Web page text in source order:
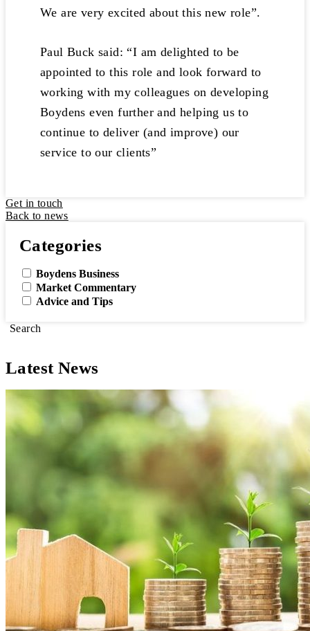
We are very excited about this new role”.
Paul Buck said: “I am delighted to be
appointed to this role and look forward to
working with my colleagues on developing
Boydens even further and helping us to
continue to deliver (and improve) our
service to our clients”
Get in touch
Back to news
Categories
Boydens Business
Market Commentary
Advice and Tips
Search
Latest News